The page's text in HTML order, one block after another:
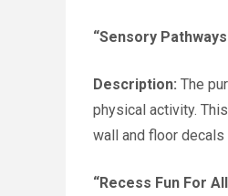
“Sensory
Description: The
physical activity.
wall and floor
“Recess Fun For